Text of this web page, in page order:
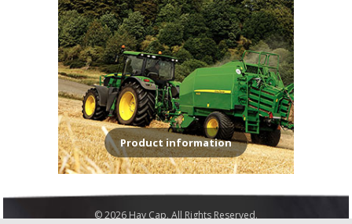
Product information
© 2026 Hay Cap. All Rights Reserved.